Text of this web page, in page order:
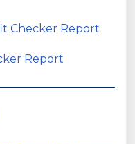
Checker Report
Report